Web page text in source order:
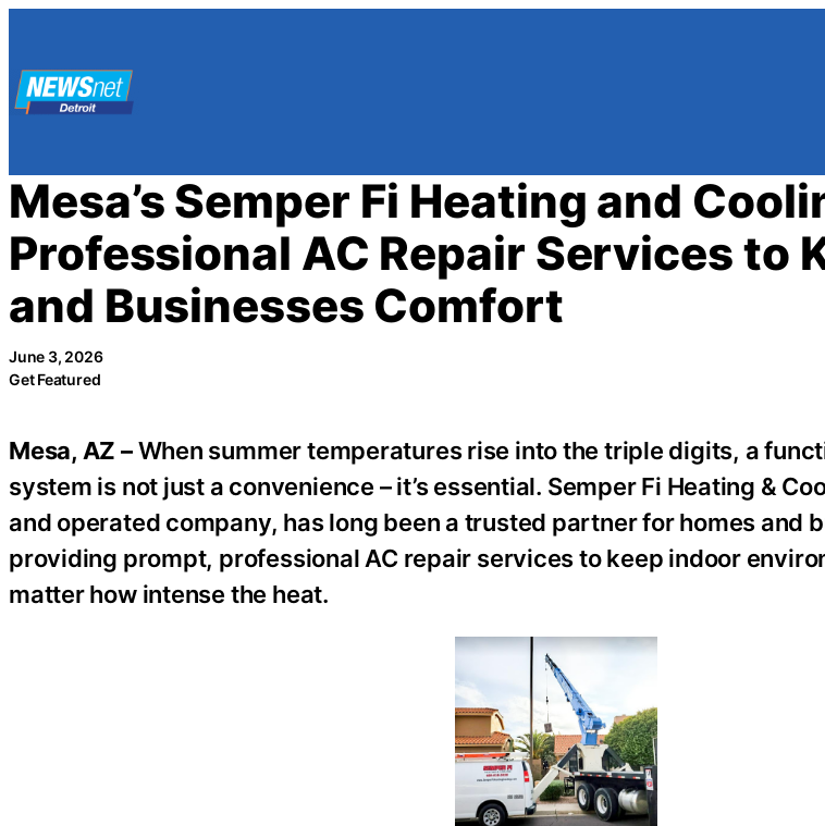
content
Mesa’s Semper Fi Heating and
Professional AC Repair Services to
and Businesses Comfort
June 3, 2026
Get Featured
Mesa, AZ –When summer temperatures rise into the triple digits, a
system is not just a convenience – it’s essential. Semper Fi Heating &
and operated company, has long been a trusted partner for homes and
providing prompt, professional AC repair services to keep indoor
matter how intense the heat.